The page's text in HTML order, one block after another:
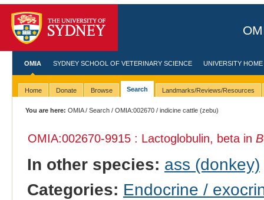
OMIA SYDNEY SCHOOL OF VETERINARY SCIENCE UNIVERSITY HOME
Home Donate Browse Search Landmarks/Reviews/Resources
You are here: OMIA/Search /OMIA:002670 / indicine cattle (zebu)
OMIA:002670-9915 : Lactoglobulin, beta in
In other species: ass (donkey)
Categories: Endocrine /